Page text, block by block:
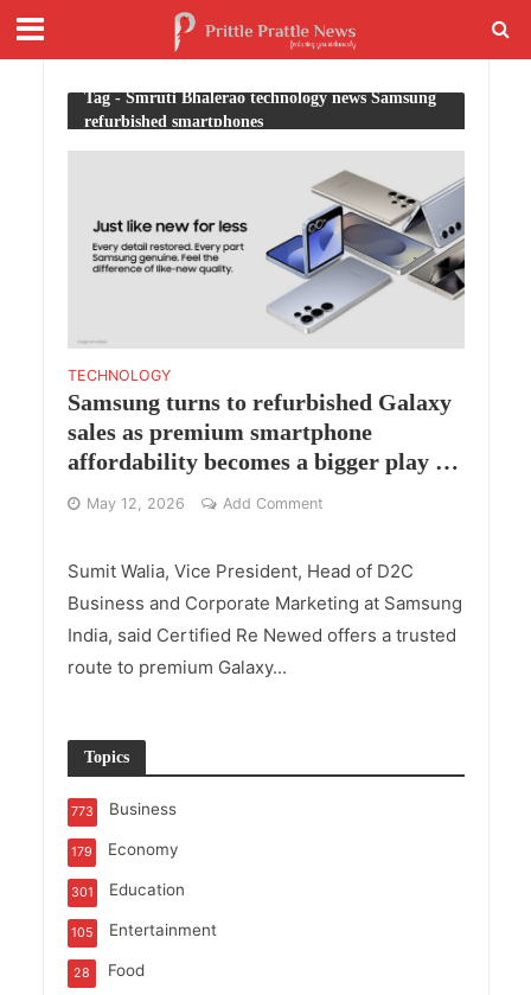
Tag - Smruti Bhalerao technology news Samsung
refurbished smartphones
TECHNOLOGY
Samsung turns to refurbished Galaxy
sales as premium smartphone
affordability becomes a bigger play in
IndiaMay 12, 2026 Add Comment
Sumit Walia, Vice President, Head of D2C
Business and Corporate Marketing at Samsung
India, said Certified Re Newed offers a trusted
route to premium Galaxy...
Topics
Business
773
Economy
179
Education
301
Entertainment
105
Food
28